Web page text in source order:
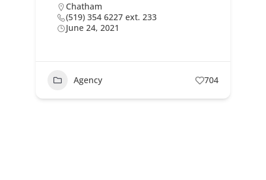
Chatham
(519) 354 6227 ext. 233
June 24, 2021
Agency 704